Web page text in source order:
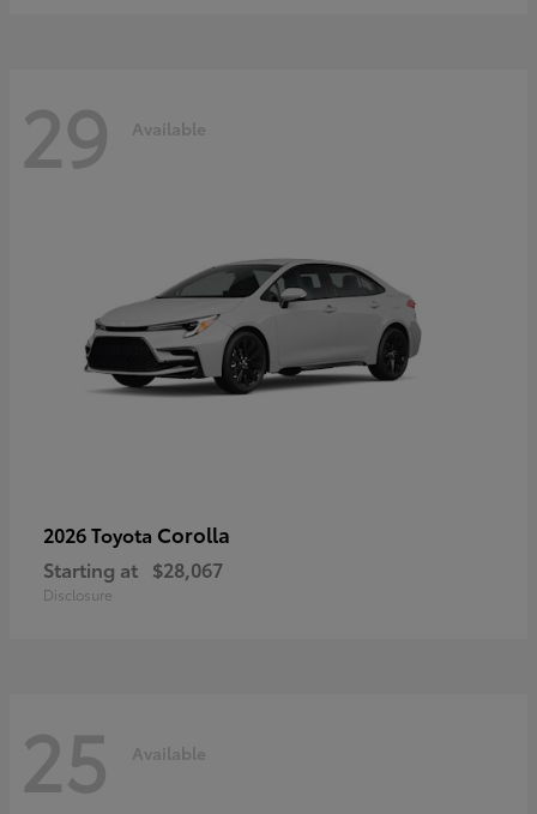
29 Available
2026 Toyota Corolla
Starting at $28,067
Disclosure
25 Available